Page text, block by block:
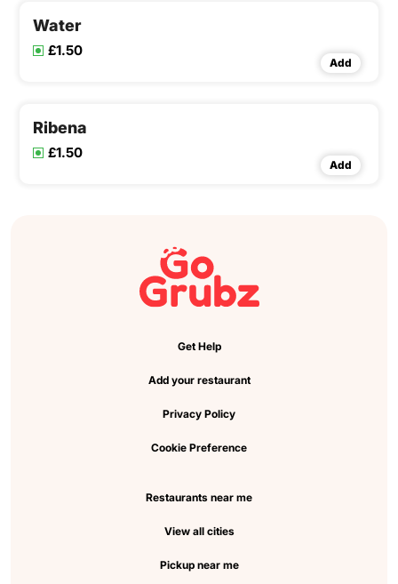
Water
£1.50
Add
Ribena
£1.50
Add
Get Help
Add your restaurant
Privacy Policy
Cookie Preference
Restaurants near me
View all cities
Pickup near me